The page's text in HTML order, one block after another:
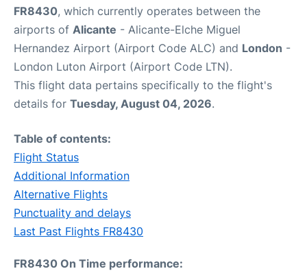
FR8430, which currently operates between the
airports of Alicante - Alicante-Elche Miguel
Hernandez Airport (Airport Code ALC) and London -
London Luton Airport (Airport Code LTN).
This flight data pertains specifically to the flight's
details for Tuesday, August 04, 2026.
Table of contents:
Flight Status
Additional Information
Alternative Flights
Punctuality and delays
Last Past Flights FR8430
FR8430 On Time performance: